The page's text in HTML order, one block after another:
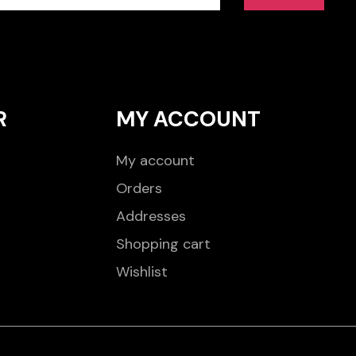
MY ACCOUNT
My account
Orders
Addresses
Shopping cart
Wishlist